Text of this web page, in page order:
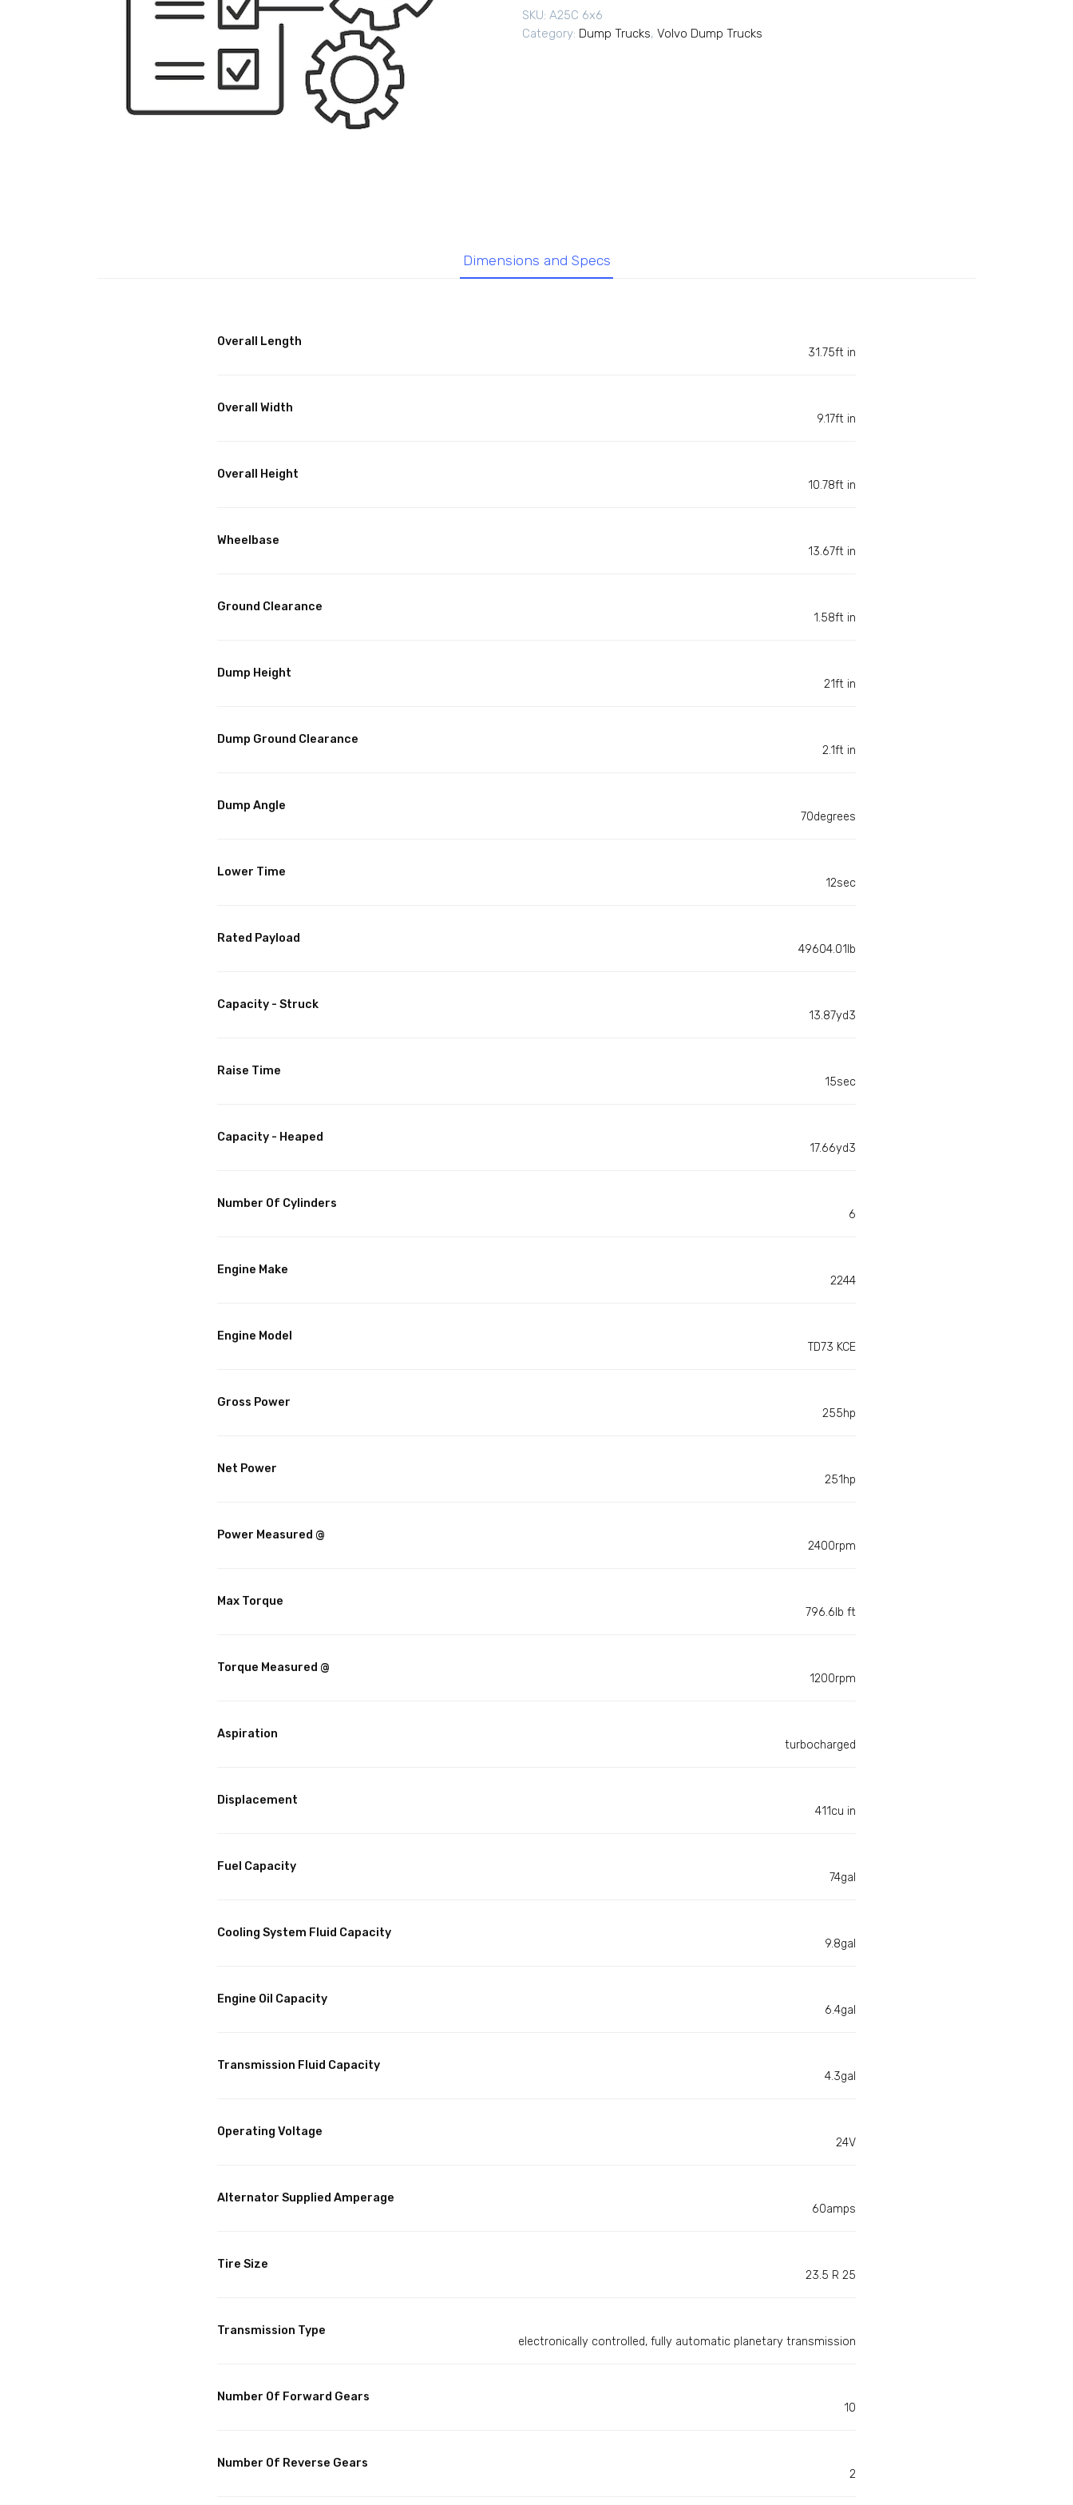
SKU: A25C 6x6
Category: Dump Trucks, Volvo Dump Trucks
Dimensions and Specs
Overall Length
31.75ft in
Overall Width
9.17ft in
Overall Height
10.78ft in
Wheelbase
13.67ft in
Ground Clearance
1.58ft in
Dump Height
21ft in
Dump Ground Clearance
2.1ft in
Dump Angle
70degrees
Lower Time
12sec
Rated Payload
49604.01lb
Capacity - Struck
13.87yd3
Raise Time
15sec
Capacity - Heaped
17.66yd3
Number Of Cylinders
6
Engine Make
2244
Engine Model
TD73 KCE
Gross Power
255hp
Net Power
251hp
Power Measured @
2400rpm
Max Torque
796.6lb ft
Torque Measured @
1200rpm
Aspiration
turbocharged
Displacement
411cu in
Fuel Capacity
74gal
Cooling System Fluid Capacity
9.8gal
Engine Oil Capacity
6.4gal
Transmission Fluid Capacity
4.3gal
Operating Voltage
24V
Alternator Supplied Amperage
60amps
Tire Size
23.5 R 25
Transmission Type
electronically controlled, fully automatic planetary transmission
Number Of Forward Gears
10
Number Of Reverse Gears
2